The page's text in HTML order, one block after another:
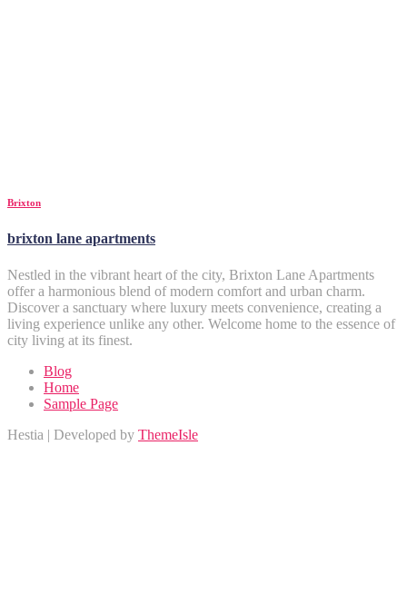
Brixton
brixton lane apartments
Nestled in the vibrant heart of the city, Brixton Lane Apartments
offer a harmonious blend of modern comfort and urban charm.
Discover a sanctuary where luxury meets convenience, creating a
living experience unlike any other. Welcome home to the essence of
city living at its finest.
Blog
Home
Sample Page
Hestia | Developed by ThemeIsle